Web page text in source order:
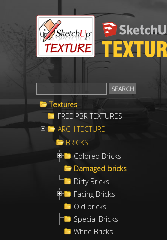
Textures
FREE PBR TEXTURES
ARCHITECTURE
BRICKS
Colored Bricks
Damaged bricks
Dirty Bricks
Facing Bricks
Old bricks
Special Bricks
White Bricks